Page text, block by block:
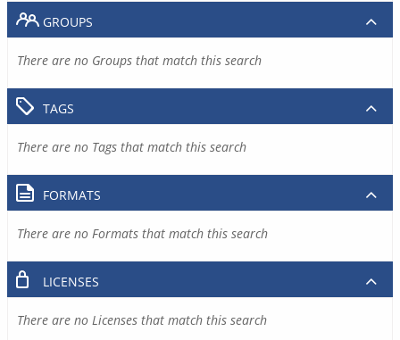
GROUPS
There are no Groups that match this search
TAGS
There are no Tags that match this search
FORMATS
There are no Formats that match this search
LICENSES
There are no Licenses that match this search